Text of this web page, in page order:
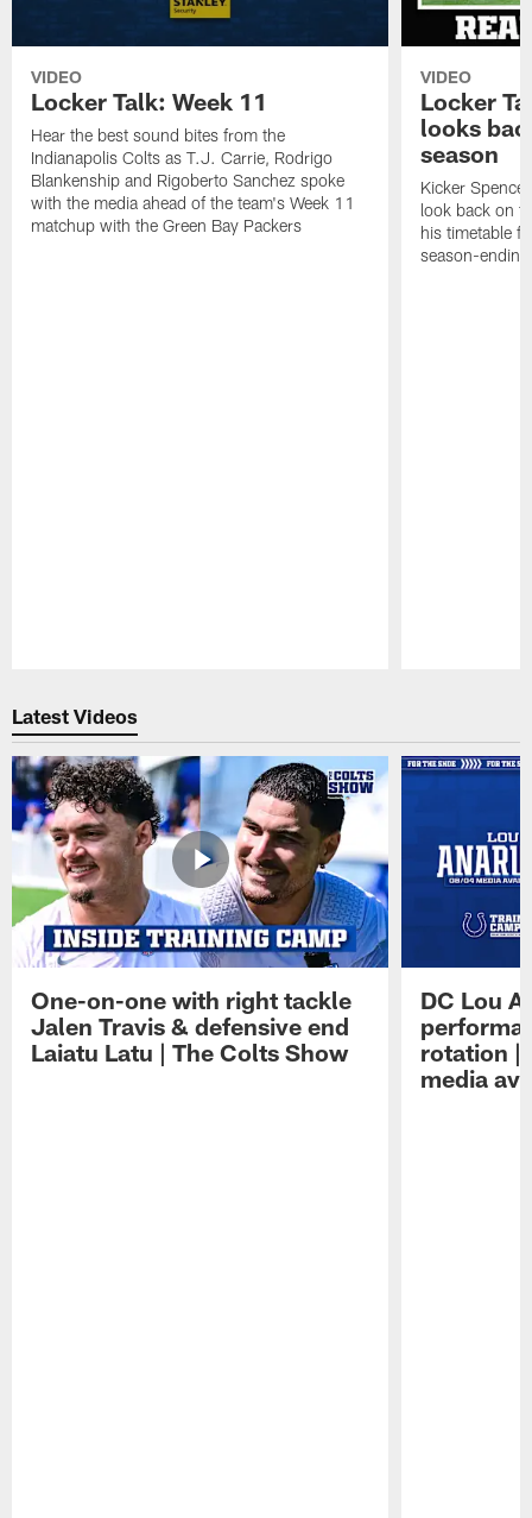
VIDEO
Locker Talk: Week 11
Hear the best sound bites from the
Indianapolis Colts as T.J. Carrie, Rodrigo
Blankenship and Rigoberto Sanchez spoke
with the media ahead of the team's Week 11
matchup with the Green Bay Packers
VIDEO
Locker
looks
season
Kicker
look back on
his timetable
season-
Latest Videos
One-on-one with right tackle
Jalen Travis & defensive end
Laiatu Latu | The Colts Show
DC Lou
rotation |
media